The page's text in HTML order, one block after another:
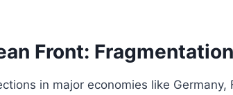
Front:
in major economies like